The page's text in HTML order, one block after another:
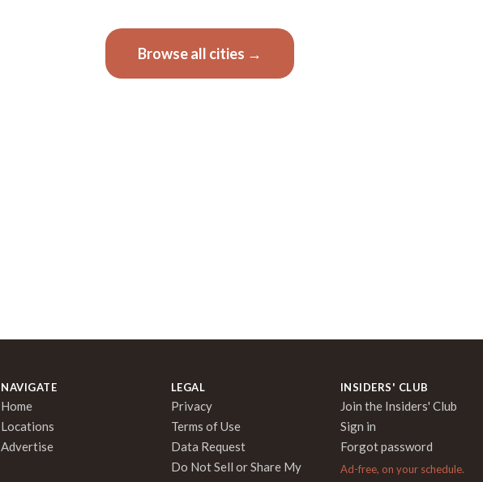
Browse all cities →
NAVIGATE
Home
Locations
Advertise
LEGAL
Privacy
Terms of Use
Data Request
Do Not Sell or Share My
INSIDERS' CLUB
Join the Insiders' Club
Sign in
Forgot password
Ad-free, on your schedule.